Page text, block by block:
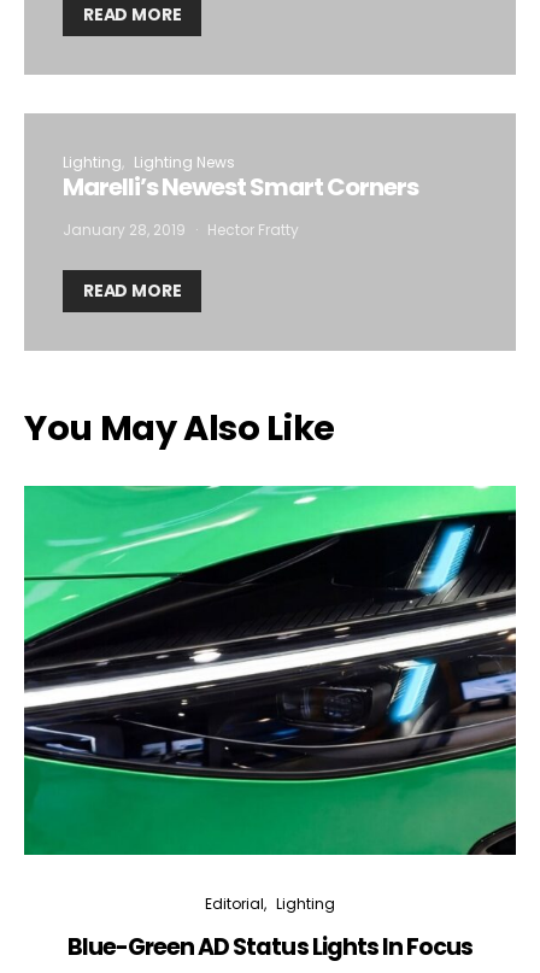
READ MORE
Lighting Lighting News
Marelli’s Newest Smart Corners
January 28, 2019 Hector Fratty
READ MORE
You May Also Like
Editorial Lighting
Blue-Green AD Status Lights In Focus